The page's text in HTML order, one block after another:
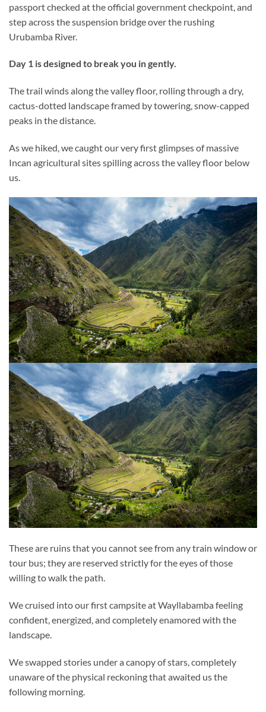
passport checked at the official government checkpoint, and
step across the suspension bridge over the rushing
Urubamba River.
Day 1 is designed to break you in gently.
The trail winds along the valley floor, rolling through a dry,
cactus-dotted landscape framed by towering, snow-capped
peaks in the distance.
As we hiked, we caught our very first glimpses of massive
Incan agricultural sites spilling across the valley floor below
us.
These are ruins that you cannot see from any train window or
tour bus; they are reserved strictly for the eyes of those
willing to walk the path.
We cruised into our first campsite at Wayllabamba feeling
confident, energized, and completely enamored with the
landscape.
We swapped stories under a canopy of stars, completely
unaware of the physical reckoning that awaited us the
following morning.